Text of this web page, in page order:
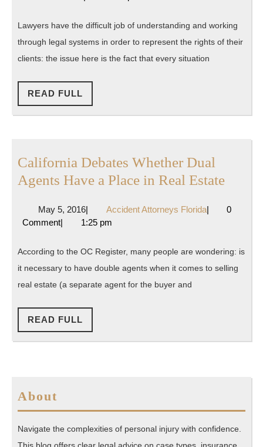
to
Lawyers have the difficult job of understanding and working
through legal systems in order to represent the rights of their
clients: the issue here is the fact that every situation
READ FULL
FULL
California Debates Whether Dual
Agents Have a Place in Real Estate
Have
Real
May 5, 2016May
5,
| Accident Attorneys FloridaAccident
|
0
Comment| 1:25 pm
According to the OC Register, many people are wondering: is
it necessary to have double agents when it comes to selling
real estate (a separate agent for the buyer and
READ FULL
FULL
About
Navigate the complexities of personal injury with confidence.